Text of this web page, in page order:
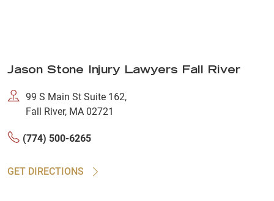
Jason Stone Injury Lawyers Fall River
99 S Main St Suite 162,
Fall River, MA 02721
(774) 500-6265
GET DIRECTIONS